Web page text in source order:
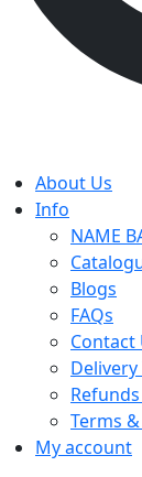
About Us
Info
NAME
Blogs
FAQs
Contact
Terms
My account